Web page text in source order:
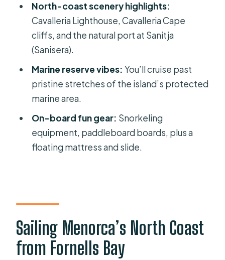
Is snorkeling included?
Are paddleboards included?
Are food and drinks included?
What languages are offered during
the cruise?
What should I bring?
Is this activity suitable for wheelchair
users?
North-coast scenery highlights:
Cavalleria Lighthouse, Cavalleria Cape
cliffs, and the natural port at Sanitja
(Sanisera).
Marine reserve vibes: You’ll cruise past
pristine stretches of the island’s protected
marine area.
On-board fun gear: Snorkeling
equipment, paddleboard boards, plus a
floating mattress and slide.
Sailing Menorca’s North Coast
from Fornells Bay